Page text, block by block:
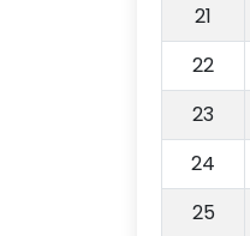
21
22
23
24
25